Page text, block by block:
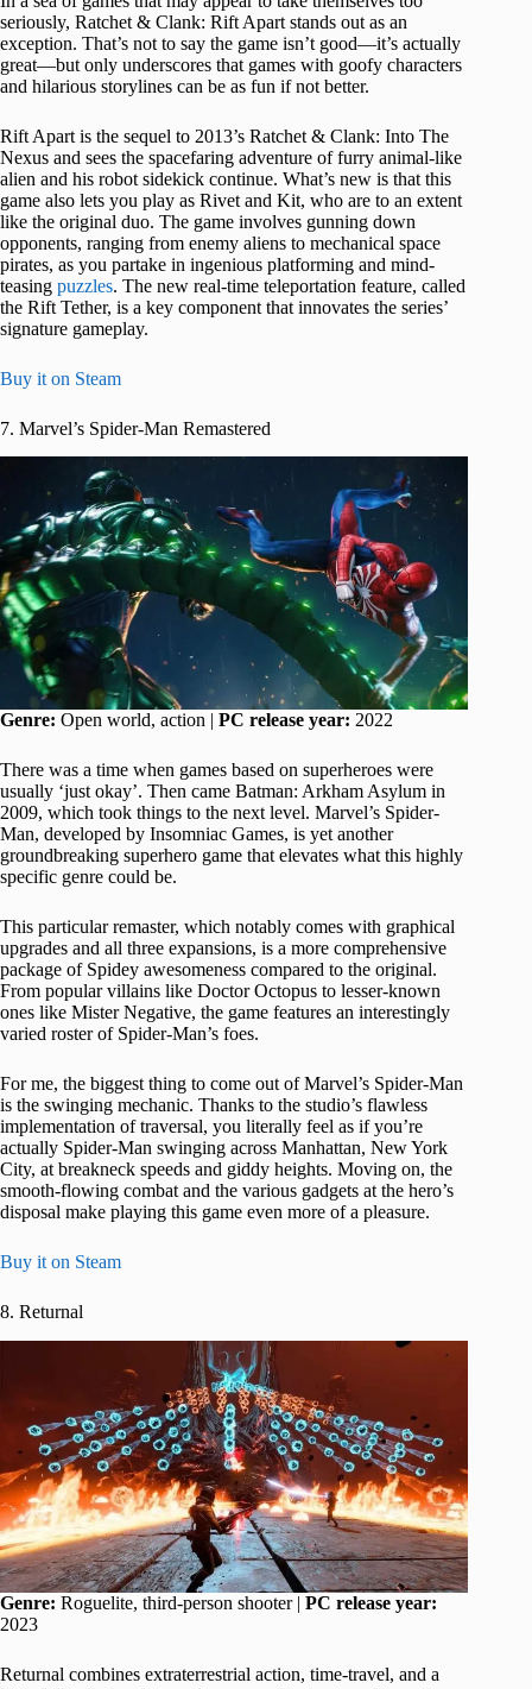
seriously, Ratchet & Clank: Rift Apart stands out as an
exception. That’s not to say the game isn’t good—it’s actually
great—but only underscores that games with goofy characters
and hilarious storylines can be as fun if not better.
Rift Apart is the sequel to 2013’s Ratchet & Clank: Into The
Nexus and sees the spacefaring adventure of furry animal-like
alien and his robot sidekick continue. What’s new is that this
game also lets you play as Rivet and Kit, who are to an extent
like the original duo. The game involves gunning down
opponents, ranging from enemy aliens to mechanical space
pirates, as you partake in ingenious platforming and mind-
teasing puzzles. The new real-time teleportation feature, called
the Rift Tether, is a key component that innovates the series’
signature gameplay.
Buy it on Steam
7. Marvel’s Spider-Man Remastered
Genre: Open world, action | PC release year: 2022
There was a time when games based on superheroes were
usually ‘just okay’. Then came Batman: Arkham Asylum in
2009, which took things to the next level. Marvel’s Spider-
Man, developed by Insomniac Games, is yet another
groundbreaking superhero game that elevates what this highly
specific genre could be.
This particular remaster, which notably comes with graphical
upgrades and all three expansions, is a more comprehensive
package of Spidey awesomeness compared to the original.
From popular villains like Doctor Octopus to lesser-known
ones like Mister Negative, the game features an interestingly
varied roster of Spider-Man’s foes.
For me, the biggest thing to come out of Marvel’s Spider-Man
is the swinging mechanic. Thanks to the studio’s flawless
implementation of traversal, you literally feel as if you’re
actually Spider-Man swinging across Manhattan, New York
City, at breakneck speeds and giddy heights. Moving on, the
smooth-flowing combat and the various gadgets at the hero’s
disposal make playing this game even more of a pleasure.
Buy it on Steam
8. Returnal
Genre: Roguelite, third-person shooter | PC release year:
2023
Returnal combines extraterrestrial action, time-travel, and a